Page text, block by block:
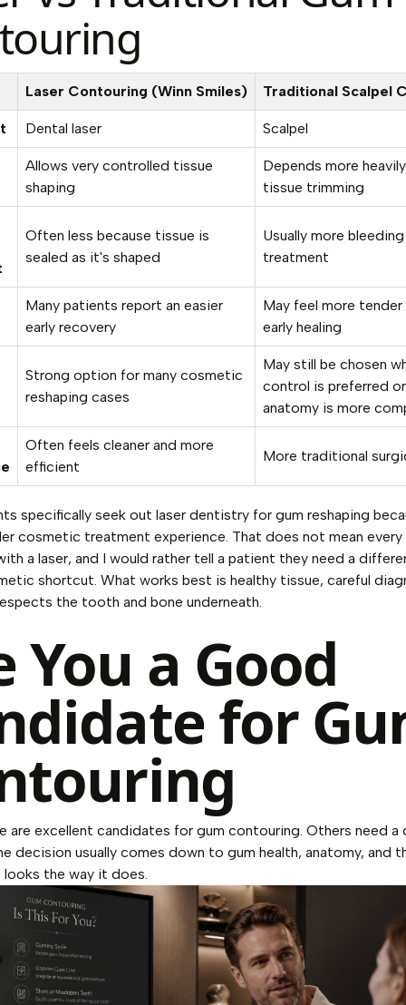
Laser Contouring (Winn Smiles) Traditional Scalpel
Dental laser Scalpel
Allows very controlled tissue
shaping
Depends more
tissue trimming
Often less because tissue is
sealed as it's shaped
Usually more
treatment
Many patients report an easier
early recovery
May feel more tender
early healing
Strong option for many cosmetic
reshaping cases
May still be chosen
control is preferred
anatomy is more
Often feels cleaner and more
efficient
More traditional
specifically seek out laser dentistry for gum reshaping
cosmetic treatment experience. That does not mean every
a laser, and I would rather tell a patient they need a
shortcut. What works best is healthy tissue, careful
the tooth and bone underneath.
You a Good
for
are excellent candidates for gum contouring. Others need
decision usually comes down to gum health, anatomy, and
looks the way it does.